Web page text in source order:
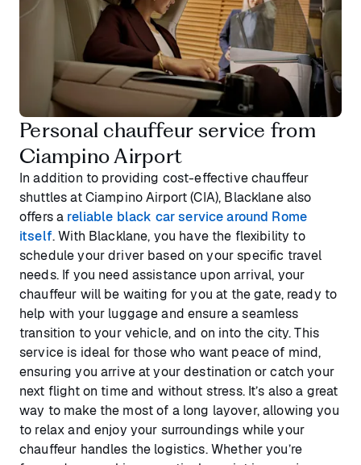
Personal chauffeur service from
Ciampino Airport
In addition to providing cost-effective chauffeur
shuttles at Ciampino Airport (CIA), Blacklane also
offers a reliable black car service around Rome
itself. With Blacklane, you have the flexibility to
schedule your driver based on your specific travel
needs. If you need assistance upon arrival, your
chauffeur will be waiting for you at the gate, ready to
help with your luggage and ensure a seamless
transition to your vehicle, and on into the city. This
service is ideal for those who want peace of mind,
ensuring you arrive at your destination or catch your
next flight on time and without stress. It’s also a great
way to make the most of a long layover, allowing you
to relax and enjoy your surroundings while your
chauffeur handles the logistics. Whether you’re